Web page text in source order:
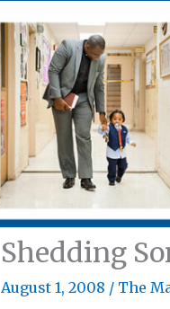
Shedding
August 1, 2008 / The